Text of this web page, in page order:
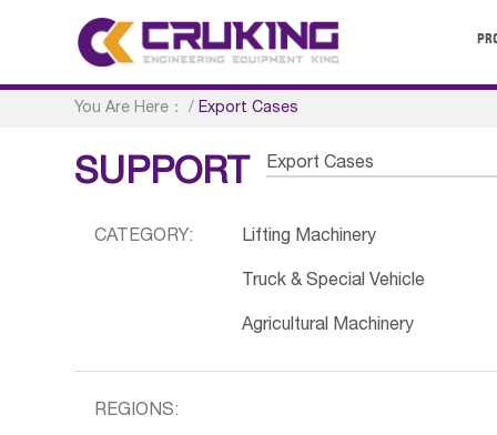
You Are Here： /Export Cases
SUPPORT Export Cases
CATEGORY: Lifting Machinery
Truck & Special Vehicle
Agricultural Machinery
REGIONS: